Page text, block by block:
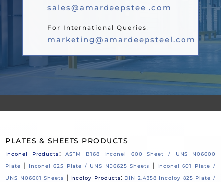
sales@amardeepsteel.com
For International Queries:
marketing@amardeepsteel.com
PLATES & SHEETS PRODUCTS
Inconel Products:
ASTM B168 Inconel 600 Sheet / UNS N06600
Plate
| Inconel 625 Plate / UNS N06625 Sheets |
Inconel 601 Plate /
UNS N06601 Sheets | Incoloy Products: DIN 2.4858 Incoloy 825 Plate /